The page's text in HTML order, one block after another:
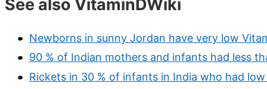
See also VitaminDWiki
Newborns in sunny Jordan have very low
90 % of Indian mothers and infants had less
Rickets in 30 % of infants in India who had